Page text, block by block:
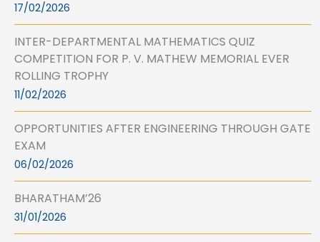
17/02/2026
INTER-DEPARTMENTAL MATHEMATICS QUIZ
COMPETITION FOR P. V. MATHEW MEMORIAL EVER
ROLLING TROPHY
11/02/2026
OPPORTUNITIES AFTER ENGINEERING THROUGH GATE
EXAM
06/02/2026
BHARATHAM’26
31/01/2026